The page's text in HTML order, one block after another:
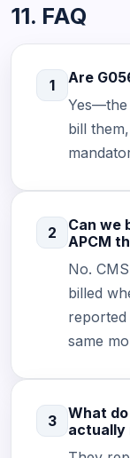
11. FAQ
1
Are
Yes—the
bill
2
Can we
APCM
No.
billed
reported
same
3
What
actually